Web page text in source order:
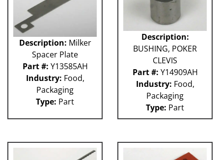
Description: Milker
Spacer Plate
Part #: Y13585AH
Industry: Food,
Packaging
Type: Part
Description:
BUSHING, POKER
CLEVIS
Part #: Y14909AH
Industry: Food,
Packaging
Type: Part